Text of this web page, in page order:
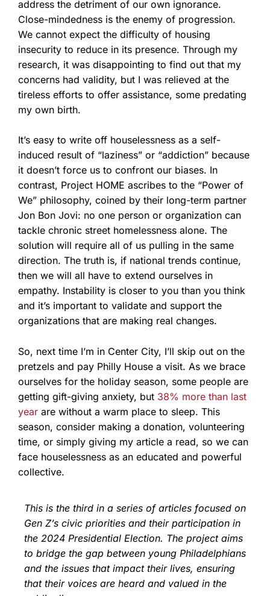
address the detriment of our own ignorance.
Close-mindedness is the enemy of progression.
We cannot expect the difficulty of housing
insecurity to reduce in its presence. Through my
research, it was disappointing to find out that my
concerns had validity, but I was relieved at the
tireless efforts to offer assistance, some predating
my own birth.
It’s easy to write off houselessness as a self-
induced result of “laziness” or “addiction” because
it doesn’t force us to confront our biases. In
contrast, Project HOME ascribes to the “Power of
We” philosophy, coined by their long-term partner
Jon Bon Jovi: no one person or organization can
tackle chronic street homelessness alone. The
solution will require all of us pulling in the same
direction. The truth is, if national trends continue,
then we will all have to extend ourselves in
empathy. Instability is closer to you than you think
and it’s important to validate and support the
organizations that are making real changes.
So, next time I’m in Center City, I’ll skip out on the
pretzels and pay Philly House a visit. As we brace
ourselves for the holiday season, some people are
getting gift-giving anxiety, but 38% more than last
year are without a warm place to sleep. This
season, consider making a donation, volunteering
time, or simply giving my article a read, so we can
face houselessness as an educated and powerful
collective.
This is the third in a series of articles focused on
Gen Z’s civic priorities and their participation in
the 2024 Presidential Election. The project aims
to bridge the gap between young Philadelphians
and the issues that impact their lives, ensuring
that their voices are heard and valued in the